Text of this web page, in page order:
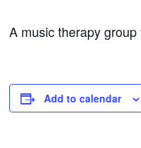
A music therapy
Add to calendar